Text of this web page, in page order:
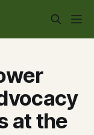
at the